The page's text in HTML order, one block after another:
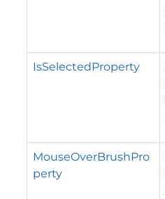
IsSelectedProperty
MouseOverBrushPro
perty